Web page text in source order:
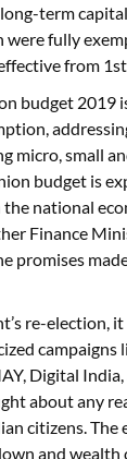
term capital
were fully
from
budget 2019
micro, small
budget is
the national
Finance
promises
re-election,
campaigns
Digital India,
about any
citizens. The
and wealth